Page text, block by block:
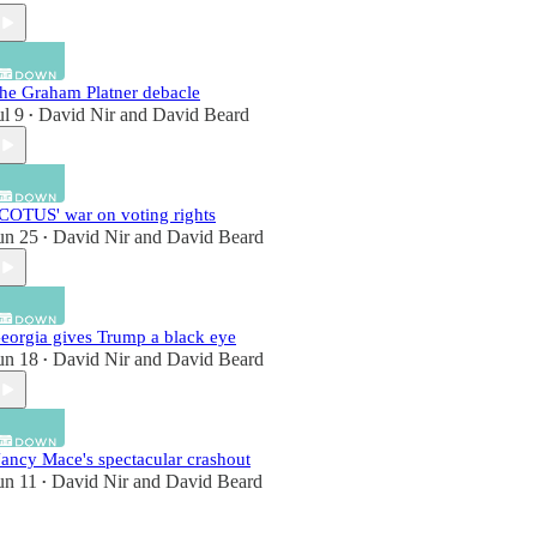
Graham Platner debacle
9 • David Nirand David Beard
war on voting rights
25 • David Nirand David Beard
gives Trump a black eye
18 • David Nirand David Beard
Mace's spectacular crashout
11 • David Nirand David Beard